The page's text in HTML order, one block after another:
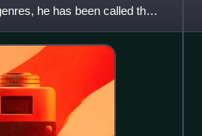
he has been called the